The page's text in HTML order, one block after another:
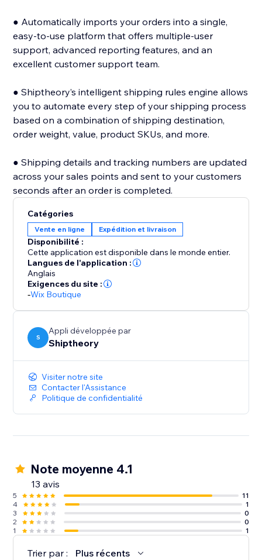
● Automatically imports your orders into a single,
easy-to-use platform that offers multiple-user
support, advanced reporting features, and an
excellent customer support team.
● Shiptheory’s intelligent shipping rules engine allows
you to automate every step of your shipping process
based on a combination of shipping destination,
order weight, value, product SKUs, and more.
● Shipping details and tracking numbers are updated
across your sales points and sent to your customers
seconds after an order is completed.
Catégories
Vente en ligne Expédition et livraison
Disponibilité :
Cette application est disponible dans le monde entier.
Langues de l'application :
Anglais
Exigences du site :
-Wix Boutique
S
Appli développée par
Shiptheory
Visiter notre site
Contacter l'Assistance
Politique de confidentialité
Note moyenne 4.1
13 avis
5
11
4
1
3
0
2
0
1
1
Trier par : Plus récents